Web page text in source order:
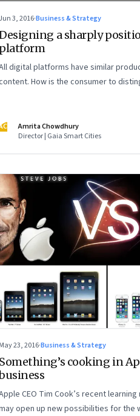
Jun 3, 2016·Business & Strategy
a sharply
platform
digital platforms have similar
How is the consumer to
Amrita Chowdhury
Director | Gaia Smart Cities
May 23, 2016·Business & Strategy
Something’s cooking in
CEO Tim Cook’s recent
open up new possibilities for the